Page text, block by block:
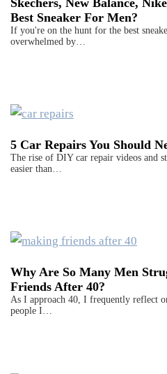
Skechers, New Balance,
Best Sneaker For Men?
If you're on the hunt for the best
overwhelmed by…
5 Car Repairs You Should
The rise of DIY car repair videos and
easier than…
Why Are So Many Men
Friends After 40?
As I approach 40, I frequently reflect
people I…